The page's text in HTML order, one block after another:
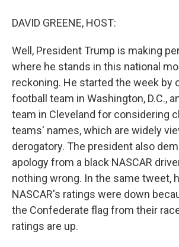
DAVID GREENE, HOST:
Well, President Trump is making
where he stands in this national
reckoning. He started the week by
football team in Washington, D.C.,
team in Cleveland for considering
teams' names, which are widely
derogatory. The president also
apology from a black NASCAR
nothing wrong. In the same tweet,
NASCAR's ratings were down
the Confederate flag from their
ratings are up.